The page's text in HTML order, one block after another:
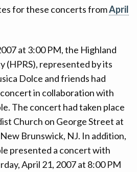
for these concerts fromApril
at 3:00 PM, the Highland
(HPRS), represented by its
Dolce and friends had
in collaboration with
The concert had taken place
Church on George Street at
Brunswick, NJ. In addition,
presented a concert with
April 21, 2007 at 8:00 PM